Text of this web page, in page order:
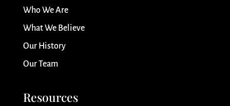
Who We Are
What We Believe
Our History
Our Team
Resources